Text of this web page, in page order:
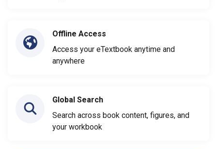
Offline Access
Access your eTextbook anytime and
anywhere
Global Search
Search across book content, figures, and
your workbook